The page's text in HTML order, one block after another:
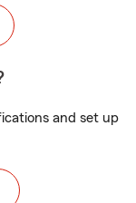
and set up